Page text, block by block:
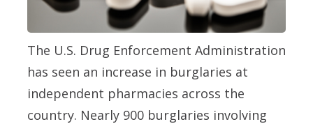
The U.S. Drug Enforcement Administration
has seen an increase in burglaries at
independent pharmacies across the
country. Nearly 900 burglaries involving